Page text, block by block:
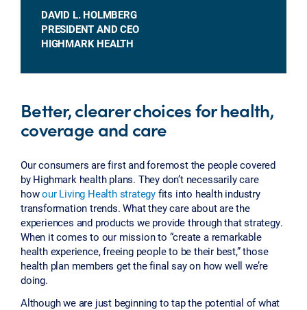
DAVID L. HOLMBERG
PRESIDENT AND CEO
HIGHMARK HEALTH
Better, clearer choices for health,
coverage and care
Our consumers are first and foremost the people covered
by Highmark health plans. They don’t necessarily care
howour Living Health strategy fits into health industry
transformation trends. What they care about are the
experiences and products we provide through that strategy.
When it comes to our mission to “create a remarkable
health experience, freeing people to be their best,” those
health plan members get the final say on how well we’re
doing.
Although we are just beginning to tap the potential of what